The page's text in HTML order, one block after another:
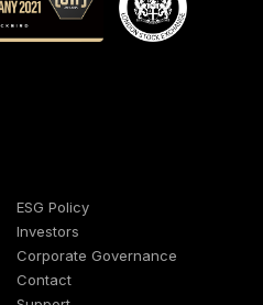
ESG Policy
Investors
Corporate Governance
Contact